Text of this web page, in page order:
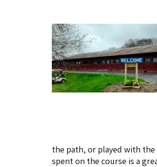
the path, or played with the
spent on the course is a